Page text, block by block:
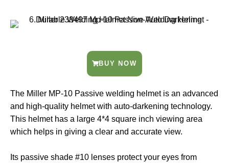
BUY NOW
The Miller MP-10 Passive welding helmet is an advanced
and high-quality helmet with auto-darkening technology.
This helmet has a large 4*4 square inch viewing area
which helps in giving a clear and accurate view.
Its passive shade #10 lenses protect your eyes from